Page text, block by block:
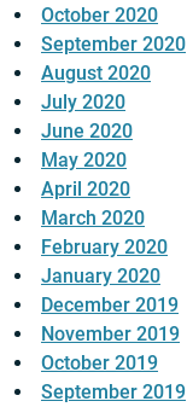
October 2020
September 2020
August 2020
July 2020
June 2020
May 2020
April 2020
March 2020
February 2020
January 2020
December 2019
November 2019
October 2019
September 2019